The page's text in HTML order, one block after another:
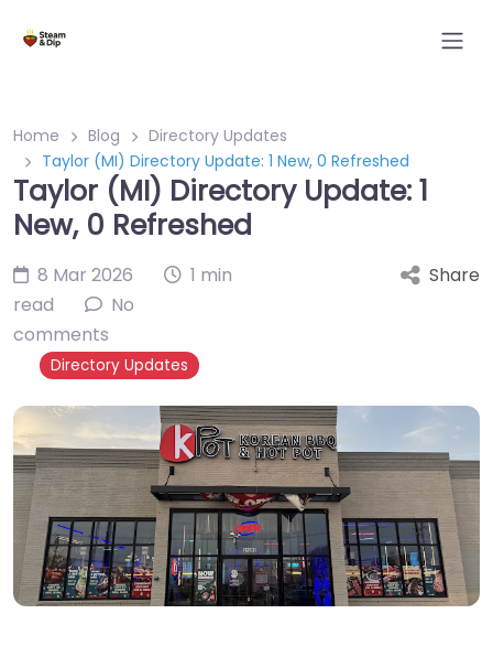
Home Blog
Directory Updates
Taylor (MI) Directory Update: 1 New, 0 Refreshed
Taylor (MI) Directory Update: 1
New, 0 Refreshed
8 Mar 2026
1 min
read
No
comments
Directory Updates
Share